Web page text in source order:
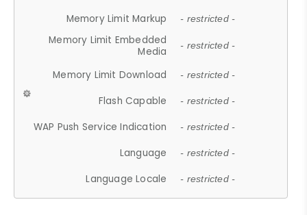
Memory Limit Markup - restricted -
Memory Limit Embedded
Media
- restricted -
Memory Limit Download - restricted -
Flash Capable - restricted -
WAP Push Service Indication - restricted -
Language - restricted -
Language Locale - restricted -